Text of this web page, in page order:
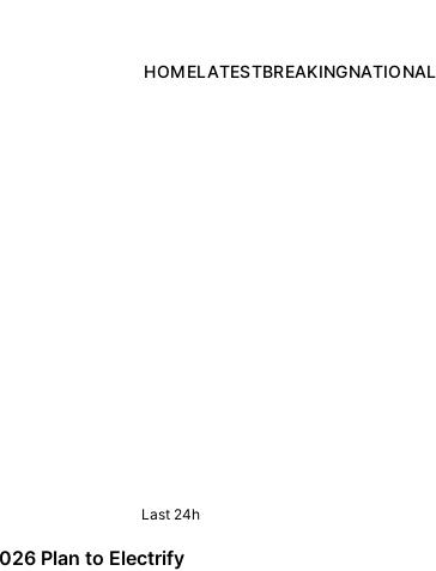
HOMELATESTBREAKINGNATIONAL
Last 24h
Plan to Electrify